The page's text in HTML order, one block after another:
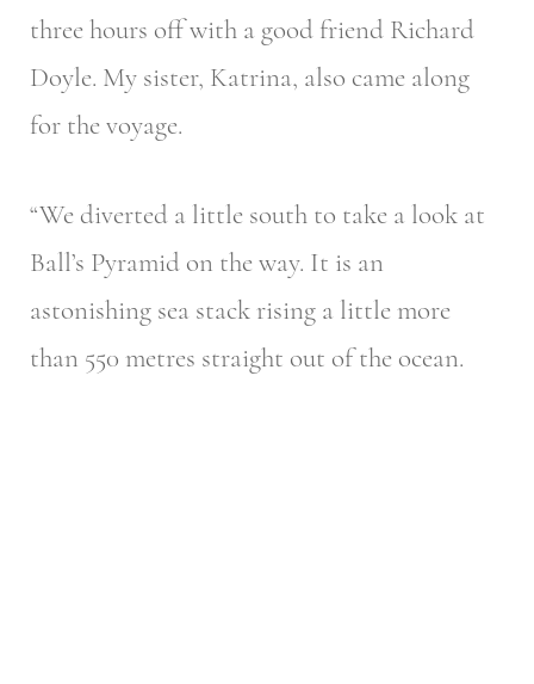
three hours off with a good friend Richard
Doyle. My sister, Katrina, also came along
for the voyage.
“We diverted a little south to take a look at
Ball’s Pyramid on the way. It is an
astonishing sea stack rising a little more
than 550 metres straight out of the ocean.